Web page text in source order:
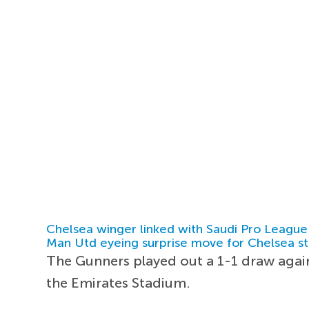
Chelsea winger linked with Saudi Pro
Man Utd eyeing surprise move for Chelsea
The Gunners played out a 1-1 draw
the Emirates Stadium.